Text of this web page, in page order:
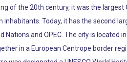
of the 20th century, it was the
Today, it has the second
and OPEC. The city is
in a European Centrope border